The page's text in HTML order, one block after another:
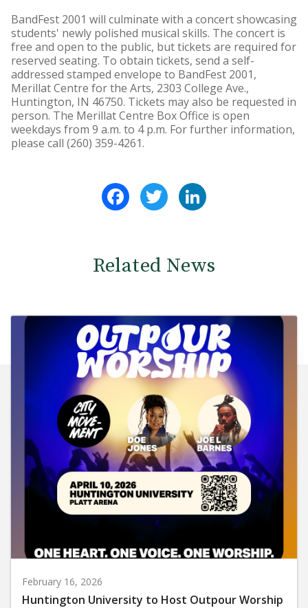
BandFest 2001 will culminate with a concert showcasing
students' newly polished musical skills. The concert is
free and open to the public, but tickets are required for
reserved seating. To obtain tickets, send a self-
addressed stamped envelope to BandFest 2001,
Merillat Centre for the Arts, 2303 College Ave.,
Huntington, IN 46750. Tickets may also be requested in
person. The Merillat Centre Box Office is open
weekdays from 9 a.m. to 4 p.m. For further information,
please call (260) 359-4261.
FacebookTwitter
Related News
February 16, 2026
Huntington University to Host Outpour Worship